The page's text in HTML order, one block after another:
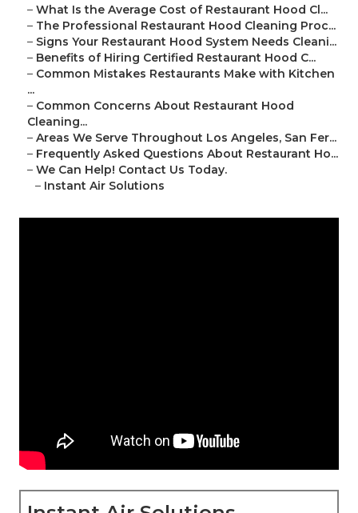
– What Is the Average Cost of Restaurant Hood Cl...
– The Professional Restaurant Hood Cleaning Proc...
– Signs Your Restaurant Hood System Needs Cleani...
– Benefits of Hiring Certified Restaurant Hood C...
– Common Mistakes Restaurants Make with Kitchen
...
– Common Concerns About Restaurant Hood
Cleaning...
– Areas We Serve Throughout Los Angeles, San Fer...
– Frequently Asked Questions About Restaurant Ho...
– We Can Help! Contact Us Today.
– Instant Air Solutions